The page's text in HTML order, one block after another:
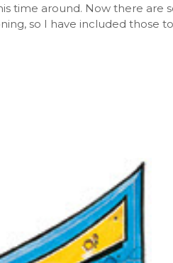
time around. Now there are
so I have included those